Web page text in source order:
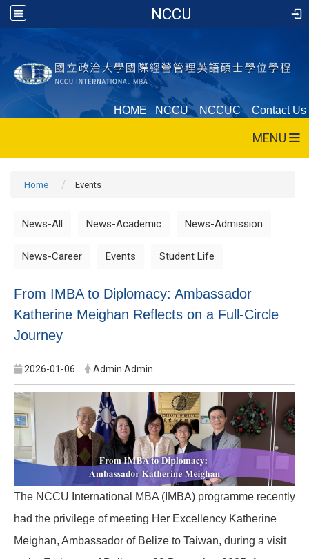
NCCU
HOME NCCU NCCUC Contact Us
MENU
Home Events
News-All News-Academic News-Admission
News-Career Events Student Life
From IMBA to Diplomacy: Ambassador
Katherine Meighan Reflects on a Full-Circle
Journey
2026-01-06 Admin Admin
The NCCU International MBA (IMBA) programme recently
had the privilege of meeting Her Excellency Katherine
Meighan, Ambassador of Belize to Taiwan, during a visit